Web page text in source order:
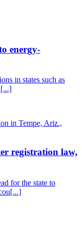
energy-
in states such as
registration law,
for the state to